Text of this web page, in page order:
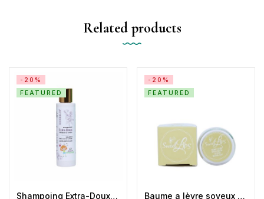
Related products
-20%
FEATURED
Shampoing Extra-Doux Antipoux Herbalya
-20%
FEATURED
Baume a lèvre soyeux neutre silky